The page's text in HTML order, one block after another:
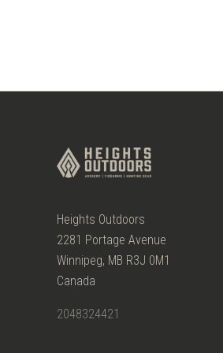
Heights Outdoors
2281 Portage Avenue
Winnipeg, MB R3J 0M1
Canada
2048324421